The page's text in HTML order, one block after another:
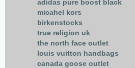
adidas pure boost black
micahel kors
birkenstocks
true religion uk
the north face outlet
louis vuitton handbags
canada goose outlet